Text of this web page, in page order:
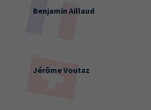
Benjamin Aillaud
JérômeVoutaz